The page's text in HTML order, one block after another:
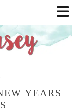
YEARS